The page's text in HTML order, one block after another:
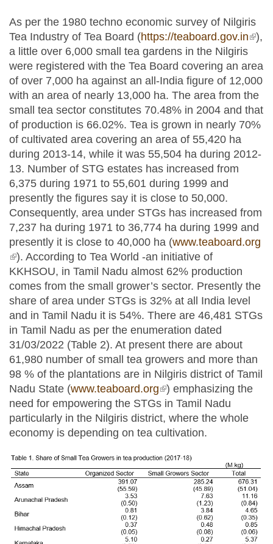
As per the 1980 techno economic survey of Nilgiris
Tea Industry of Tea Board (https://teaboard.gov.in(link
),
a little over 6,000 small tea gardens in the Nilgiris
were registered with the Tea Board covering an area
of over 7,000 ha against an all-India figure of 12,000
with an area of nearly 13,000 ha. The area from the
small tea sector constitutes 70.48% in 2004 and that
of production is 66.02%. Tea is grown in nearly 70%
of cultivated area covering an area of 55,420 ha
during 2013-14, while it was 55,504 ha during 2012-
13. Number of STG estates has increased from
6,375 during 1971 to 55,601 during 1999 and
presently the figures say it is close to 50,000.
Consequently, area under STGs has increased from
7,237 ha during 1971 to 36,774 ha during 1999 and
presently it is close to 40,000 ha (www.teaboard.org
(link is external)
). According to Tea World -an initiative of
KKHSOU, in Tamil Nadu almost 62% production
comes from the small grower’s sector. Presently the
share of area under STGs is 32% at all India level
and in Tamil Nadu it is 54%. There are 46,481 STGs
in Tamil Nadu as per the enumeration dated
31/03/2022 (Table 2). At present there are about
61,980 number of small tea growers and more than
98 % of the plantations are in Nilgiris district of Tamil
Nadu State (www.teaboard.org(link is external)
) emphasizing the
need for empowering the STGs in Tamil Nadu
particularly in the Nilgiris district, where the whole
economy is depending on tea cultivation.